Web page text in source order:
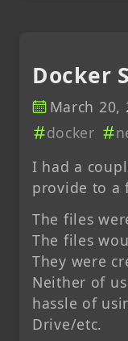
Docker
March 20,
docker
I had a
provide to a
The files
The files
They were
Neither of
hassle of
Drive/etc.